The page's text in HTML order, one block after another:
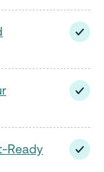
Ready